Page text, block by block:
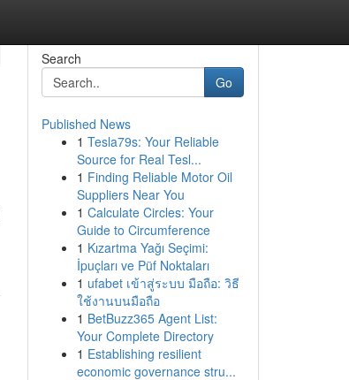
Search
Go
Published News
1 Tesla79s: Your Reliable
Source for Real Tesl...
1 Finding Reliable Motor Oil
Suppliers Near You
1 Calculate Circles: Your
Guide to Circumference
1 Kızartma Yağı Seçimi:
İpuçları ve Püf Noktaları
1 ufabet เข้าสู่ระบบ มือถือ: วิธี
ใช้งานบนมือถือ
1 BetBuzz365 Agent List:
Your Complete Directory
1 Establishing resilient
economic governance stru...